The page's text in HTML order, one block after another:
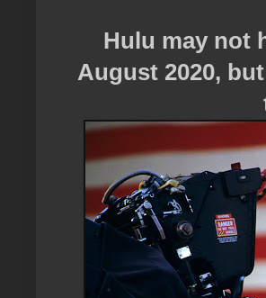
Hulu may not
August 2020,